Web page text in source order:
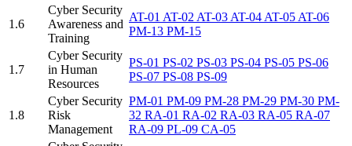
1.6
Cyber Security
Awareness and
Training
AT-01 AT-02 AT-03 AT-04 AT-05 AT-06
PM-13 PM-15
1.7
Cyber Security
in Human
Resources
PS-01 PS-02 PS-03 PS-04 PS-05 PS-06
PS-07 PS-08 PS-09
1.8
Cyber Security
Risk
Management
PM-01 PM-09 PM-28 PM-29 PM-30 PM-
32 RA-01 RA-02 RA-03 RA-05 RA-07
RA-09 PL-09 CA-05